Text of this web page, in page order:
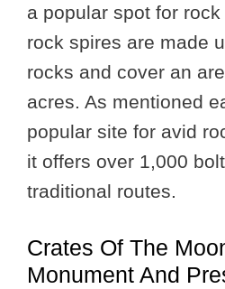
a popular spot for
rock spires are made
rocks and cover an
acres. As mentioned
popular site for avid
it offers over 1,000
traditional routes.
Crates Of The
Monument And